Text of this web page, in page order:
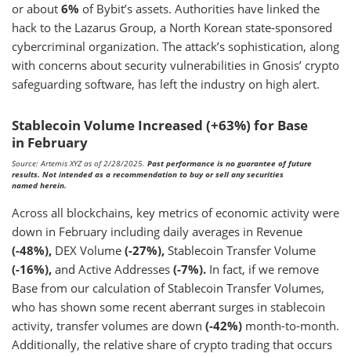
or about 6% of Bybit’s assets. Authorities have linked the
hack to the Lazarus Group, a North Korean state-sponsored
cybercriminal organization. The attack’s sophistication, along
with concerns about security vulnerabilities in Gnosis’ crypto
safeguarding software, has left the industry on high alert.
Stablecoin Volume Increased (+63%) for Base
in February
Source: Artemis XYZ as of 2/28/2025. Past performance is no guarantee of future
results. Not intended as a recommendation to buy or sell any securities
named herein.
Across all blockchains, key metrics of economic activity were
down in February including daily averages in Revenue
(-48%), DEX Volume (-27%), Stablecoin Transfer Volume
(-16%), and Active Addresses (-7%). In fact, if we remove
Base from our calculation of Stablecoin Transfer Volumes,
who has shown some recent aberrant surges in stablecoin
activity, transfer volumes are down (-42%) month-to-month.
Additionally, the relative share of crypto trading that occurs